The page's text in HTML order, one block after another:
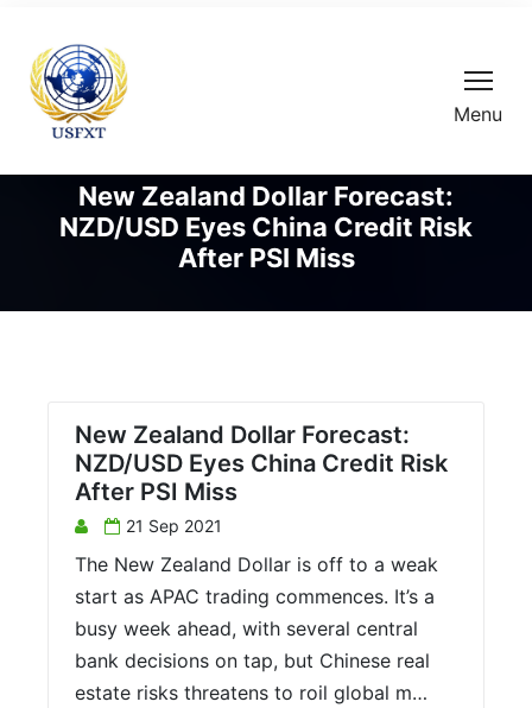
Menu
New Zealand Dollar Forecast:
NZD/USD Eyes China Credit Risk
After PSI Miss
New Zealand Dollar Forecast:
NZD/USD Eyes China Credit Risk
After PSI Miss
21 Sep 2021
The New Zealand Dollar is off to a weak
start as APAC trading commences. It’s a
busy week ahead, with several central
bank decisions on tap, but Chinese real
estate risks threatens to roil global m…